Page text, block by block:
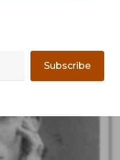
Subscribe